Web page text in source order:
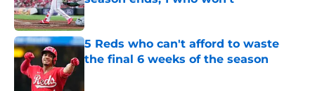
Published by on Invalid Date
5 Reds who can't afford to waste
the final 6 weeks of the season